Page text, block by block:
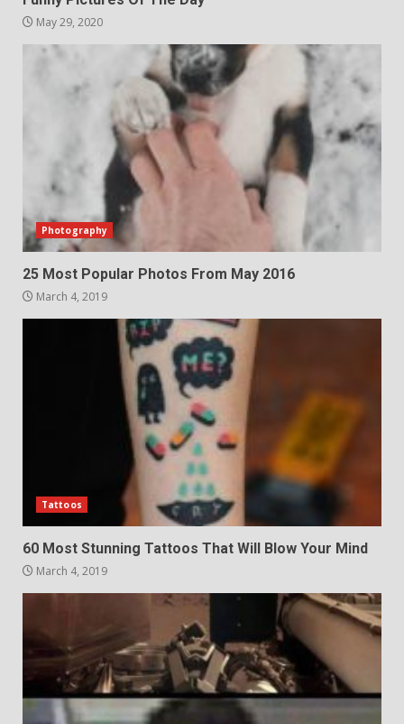
May 29, 2020
Photography
25 Most Popular Photos From May 2016
March 4, 2019
Tattoos
60 Most Stunning Tattoos That Will Blow Your Mind
March 4, 2019